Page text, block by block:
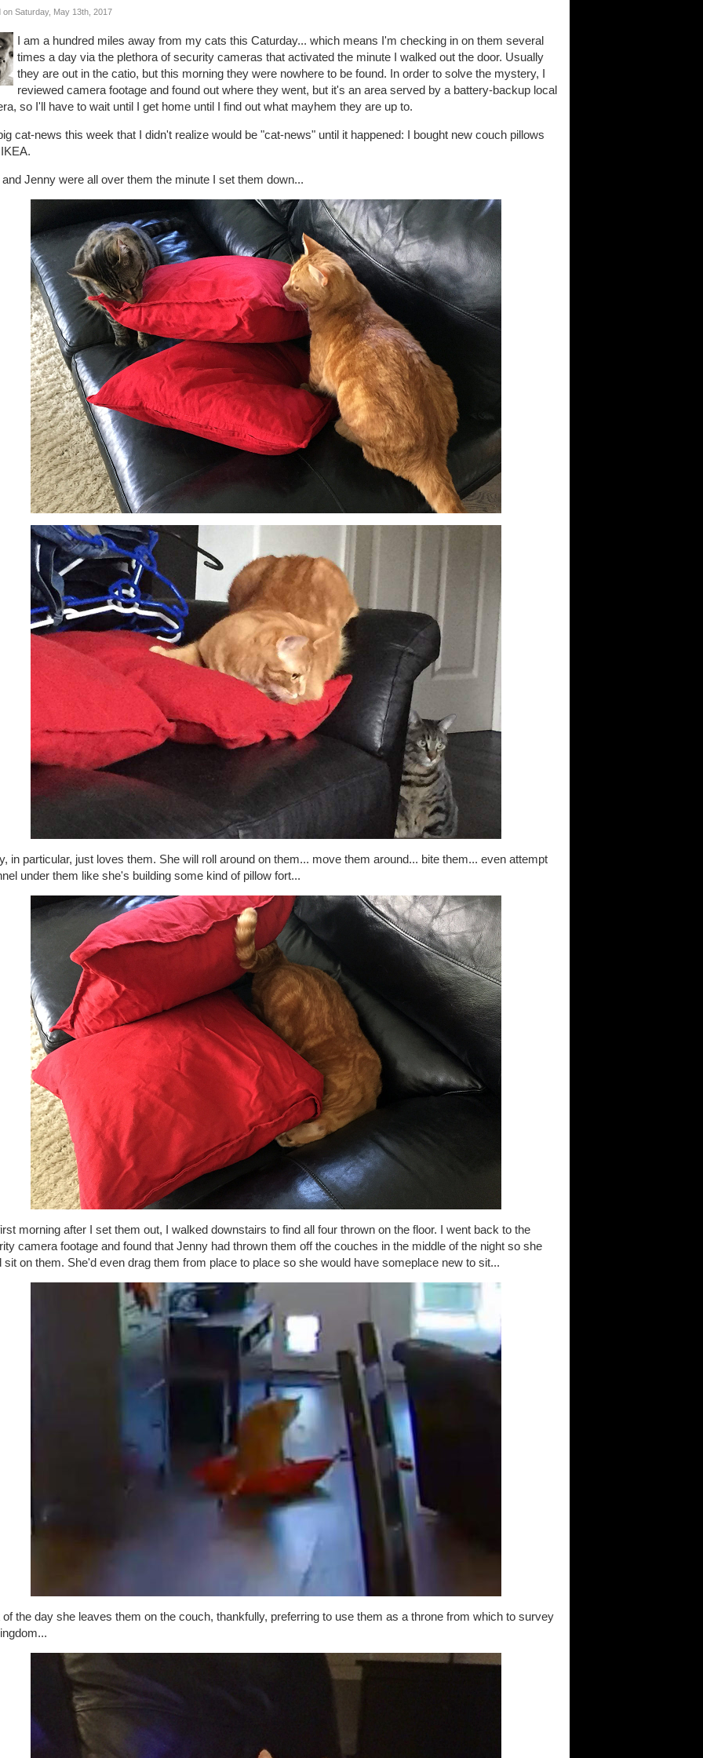
on Saturday, May 13th, 2017
I am a hundred miles away from my cats this Caturday... which means I'm checking in on them several
times a day via the plethora of security cameras that activated the minute I walked out the door. Usually
they are out in the catio, but this morning they were nowhere to be found. In order to solve the mystery, I
reviewed camera footage and found out where they went, but it's an area served by a battery-backup local
so I'll have to wait until I get home until I find out what mayhem they are up to.
cat-news this week that I didn't realize would be "cat-news" until it happened: I bought new couch pillows
Jenny were all over them the minute I set them down...
in particular, just loves them. She will roll around on them... move them around... bite them... even attempt
under them like she's building some kind of pillow fort...
morning after I set them out, I walked downstairs to find all four thrown on the floor. I went back to the
camera footage and found that Jenny had thrown them off the couches in the middle of the night so she
sit on them. She'd even drag them from place to place so she would have someplace new to sit...
of the day she leaves them on the couch, thankfully, preferring to use them as a throne from which to survey